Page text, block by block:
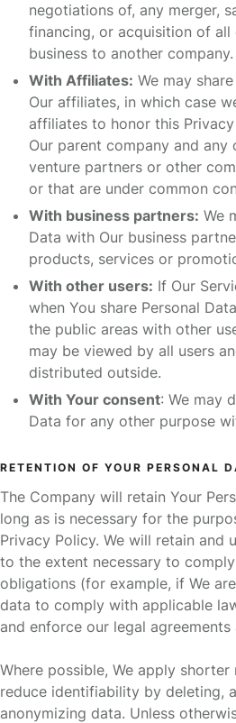
negotiations of, any merger,
financing, or acquisition of
business to another company.
With Affiliates: We may
Our affiliates, in which case
affiliates to honor this
Our parent company and any
venture partners or other
or that are under common
With business partners: We
Data with Our business
products, services or
With other users: If Our
when You share Personal
the public areas with other
may be viewed by all users
distributed outside.
With Your consent: We may
Data for any other purpose
RETENTION OF YOUR PERSONAL
The Company will retain Your
long as is necessary for the
Privacy Policy. We will retain and
to the extent necessary to
obligations (for example, if We
data to comply with applicable
and enforce our legal agreements
Where possible, We apply
reduce identifiability by deleting,
anonymizing data. Unless